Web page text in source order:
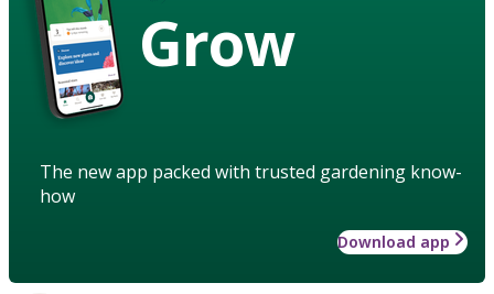
Grow
The new app packed with trusted gardening know-
how
Download app